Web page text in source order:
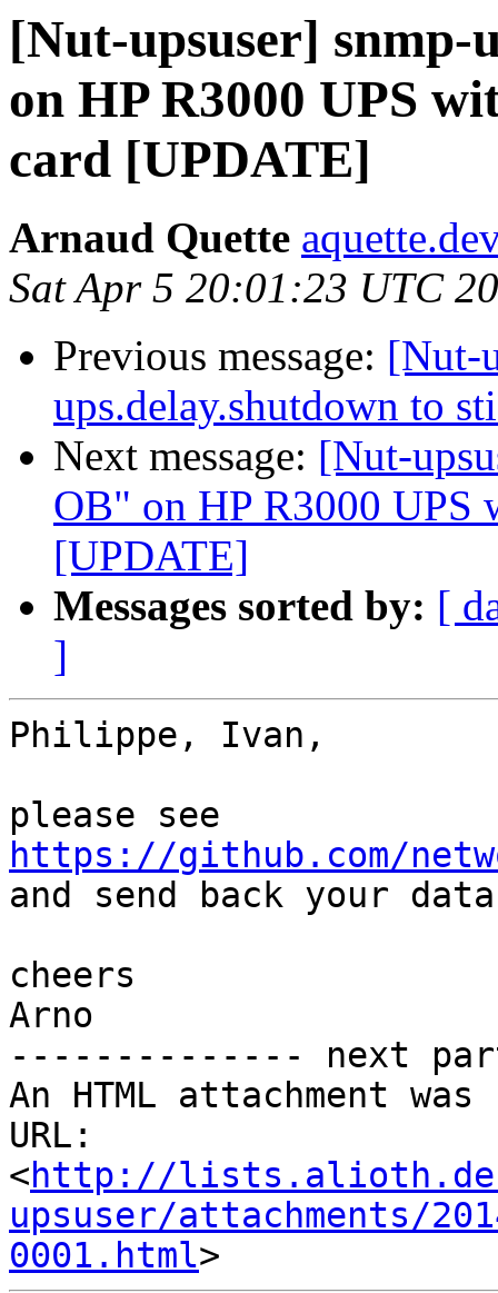
[Nut-upsuser] snmp-
on HP R3000 UPS
card [UPDATE]
Arnaud Quette
Sat Apr 5 20:01:23 UTC
Previous message: [Nut-
ups.delay.shutdown to
Next message: [Nut-
OB" on HP R3000 UPS
[UPDATE]
Messages sorted by: [
]
Philippe, Ivan,
https://github.com/
and send back your
cheers
Arno
-------------- next
An HTML attachment
URL:
<http://
upsuser/attachments/
0001.html